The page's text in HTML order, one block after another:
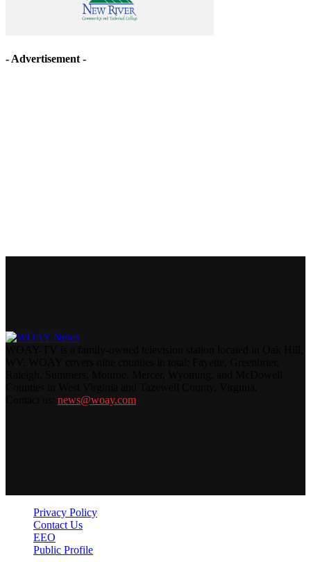
- Advertisement -
news@woay.com
Privacy Policy
Contact Us
EEO
Public Profile